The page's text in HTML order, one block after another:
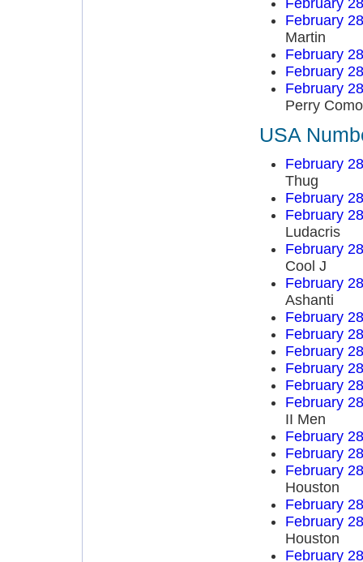
February
February
Martin
February
February
February
Perry Como
USA
February
Thug
February
February
Ludacris
February
Cool J
February
Ashanti
February
February
February
February
February
February
II Men
February
February
February
Houston
February
February
Houston
February